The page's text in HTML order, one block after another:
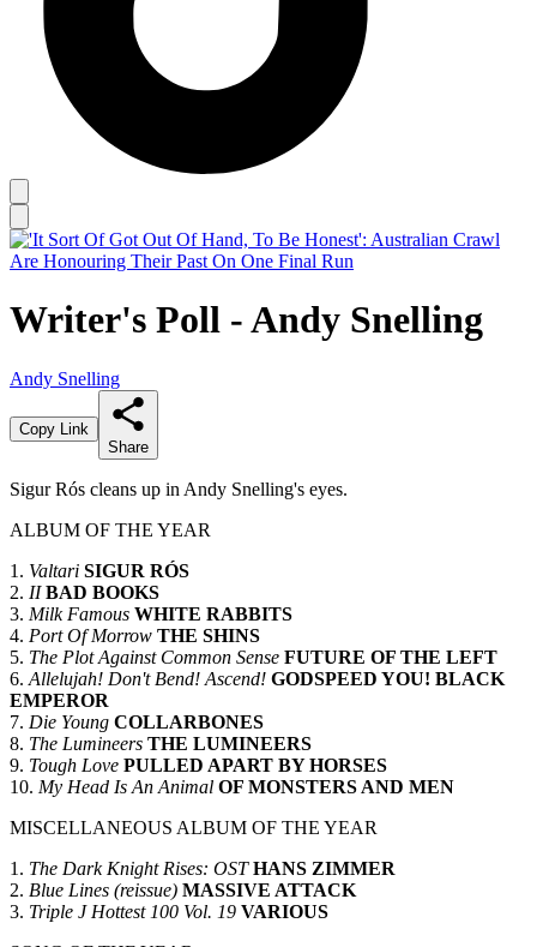
Writer's Poll - Andy Snelling
Andy Snelling
Copy Link
Share
Sigur Rós cleans up in Andy Snelling's eyes.
ALBUM OF THE YEAR
1. Valtari SIGUR RÓS
2. II BAD BOOKS
3. Milk Famous WHITE RABBITS
4. Port Of Morrow THE SHINS
5. The Plot Against Common Sense FUTURE OF THE LEFT
6. Allelujah! Don't Bend! Ascend! GODSPEED YOU! BLACK
EMPEROR
7. Die Young COLLARBONES
8. The Lumineers THE LUMINEERS
9. Tough Love PULLED APART BY HORSES
10. My Head Is An Animal OF MONSTERS AND MEN
MISCELLANEOUS ALBUM OF THE YEAR
1. The Dark Knight Rises: OST HANS ZIMMER
2. Blue Lines (reissue) MASSIVE ATTACK
3. Triple J Hottest 100 Vol. 19 VARIOUS